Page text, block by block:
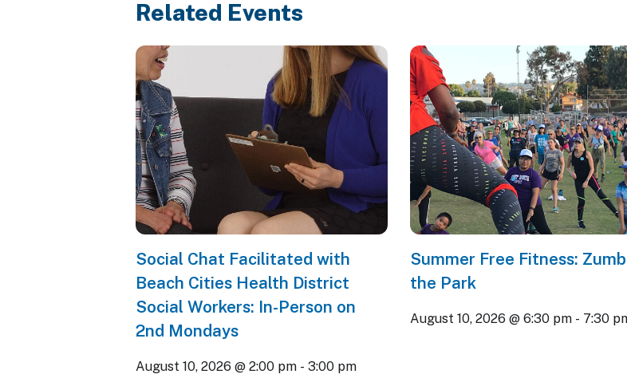
Related Events
Social Chat Facilitated with
Beach Cities Health District
Social Workers: In-Person on
2nd Mondays
August 10, 2026 @ 2:00 pm - 3:00 pm
Summer Free Fitness:
the Park
August 10, 2026 @ 6:30 pm - 7:30